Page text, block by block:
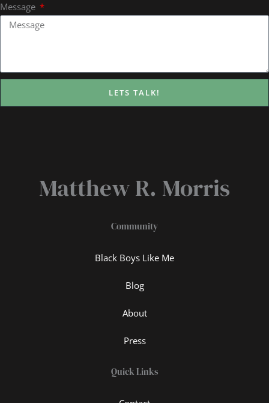
Message
LETS TALK!
Matthew R. Morris
Community
Black Boys Like Me
Blog
About
Press
Quick Links